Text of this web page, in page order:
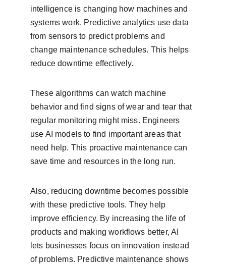
intelligence is changing how machines and
systems work. Predictive analytics use data
from sensors to predict problems and
change maintenance schedules. This helps
reduce downtime effectively.
These algorithms can watch machine
behavior and find signs of wear and tear that
regular monitoring might miss. Engineers
use AI models to find important areas that
need help. This proactive maintenance can
save time and resources in the long run.
Also, reducing downtime becomes possible
with these predictive tools. They help
improve efficiency. By increasing the life of
products and making workflows better, AI
lets businesses focus on innovation instead
of problems. Predictive maintenance shows